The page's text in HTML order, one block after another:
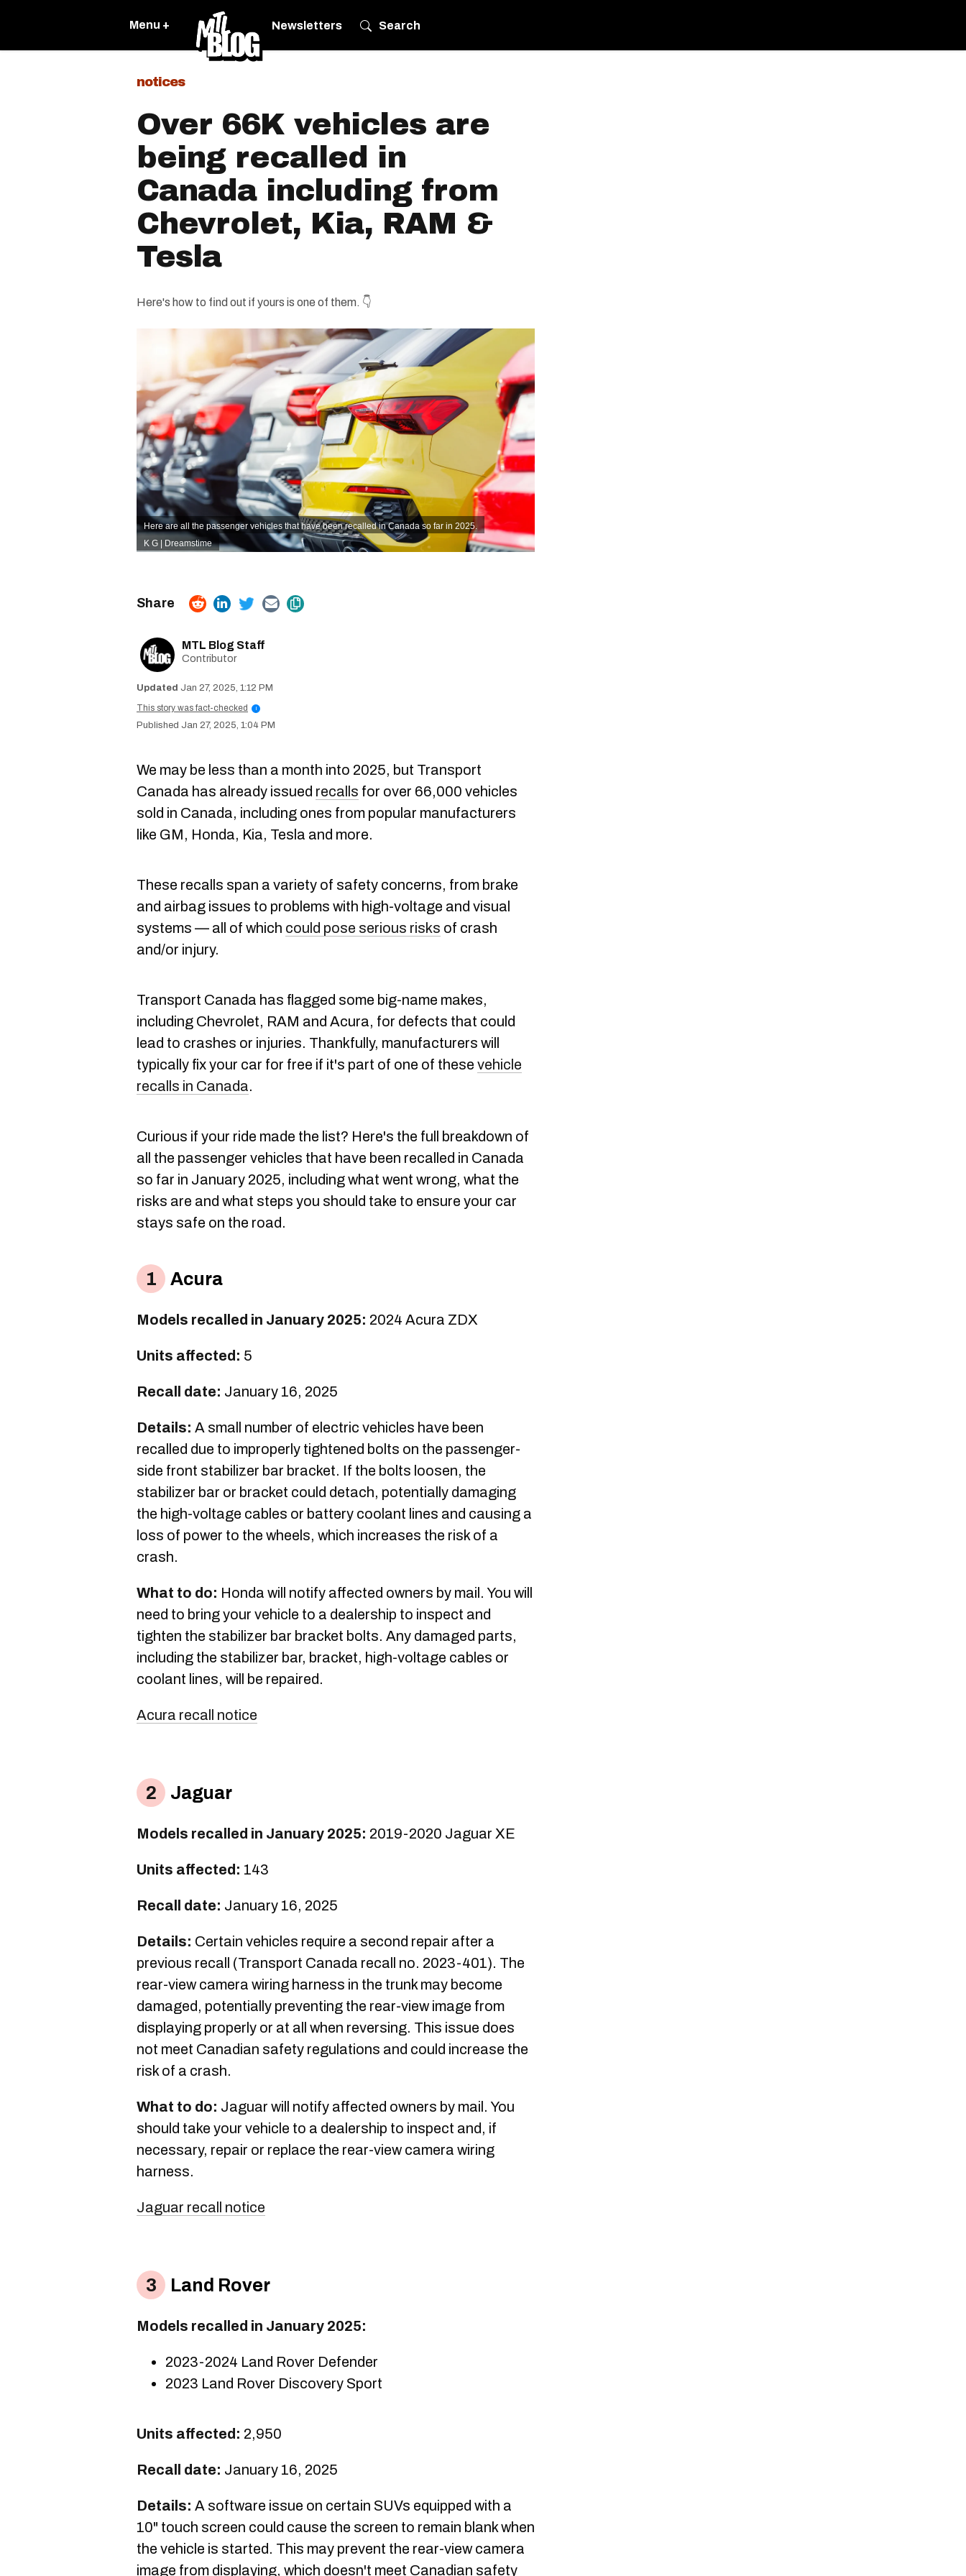
Menu + Newsletters Search
notices
Over 66K vehicles are
being recalled in
Canada including from
Chevrolet, Kia, RAM &
Tesla
Here's how to find out if yours is one of them. 👇
Here are all the passenger vehicles that have been recalled in Canada so far in 2025.
K G | Dreamstime
MTL Blog Staff
Contributor
Jan 27, 2025, 1:12 PM
This story was fact-checked
i
Jan 27, 2025, 1:04 PM
We may be less than a month into 2025, but Transport
Canada has already issued recalls for over 66,000 vehicles
sold in Canada, including ones from popular manufacturers
like GM, Honda, Kia, Tesla and more.
These recalls span a variety of safety concerns, from brake
and airbag issues to problems with high-voltage and visual
systems — all of which could pose serious risks of crash
and/or injury.
Transport Canada has flagged some big-name makes,
including Chevrolet, RAM and Acura, for defects that could
lead to crashes or injuries. Thankfully, manufacturers will
typically fix your car for free if it's part of one of these vehicle
recalls in Canada.
Curious if your ride made the list? Here's the full breakdown of
all the passenger vehicles that have been recalled in Canada
so far in January 2025, including what went wrong, what the
risks are and what steps you should take to ensure your car
stays safe on the road.
Acura
Models recalled in January 2025: 2024 Acura ZDX
Units affected: 5
Recall date: January 16, 2025
Details: A small number of electric vehicles have been
recalled due to improperly tightened bolts on the passenger-
side front stabilizer bar bracket. If the bolts loosen, the
stabilizer bar or bracket could detach, potentially damaging
the high-voltage cables or battery coolant lines and causing a
loss of power to the wheels, which increases the risk of a
crash.
What to do: Honda will notify affected owners by mail. You will
need to bring your vehicle to a dealership to inspect and
tighten the stabilizer bar bracket bolts. Any damaged parts,
including the stabilizer bar, bracket, high-voltage cables or
coolant lines, will be repaired.
Acura recall notice
Jaguar
Models recalled in January 2025: 2019-2020 Jaguar XE
Units affected: 143
Recall date: January 16, 2025
Details: Certain vehicles require a second repair after a
previous recall (Transport Canada recall no. 2023-401). The
rear-view camera wiring harness in the trunk may become
damaged, potentially preventing the rear-view image from
displaying properly or at all when reversing. This issue does
not meet Canadian safety regulations and could increase the
risk of a crash.
What to do: Jaguar will notify affected owners by mail. You
should take your vehicle to a dealership to inspect and, if
necessary, repair or replace the rear-view camera wiring
harness.
Jaguar recall notice
Land Rover
Models recalled in January 2025:
2023-2024 Land Rover Defender
2023 Land Rover Discovery Sport
Units affected: 2,950
Recall date: January 16, 2025
Details: A software issue on certain SUVs equipped with a
10" touch screen could cause the screen to remain blank when
the vehicle is started. This may prevent the rear-view camera
image from displaying, which doesn't meet Canadian safety